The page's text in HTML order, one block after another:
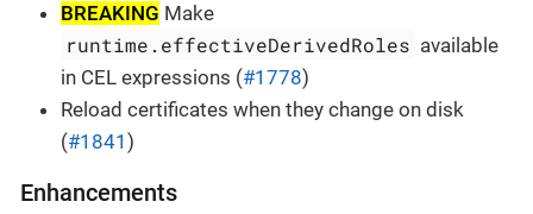
BREAKING Make
runtime.effectiveDerivedRoles available
in CEL expressions (#1778)
Reload certificates when they change on disk
(#1841 )
Enhancements